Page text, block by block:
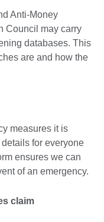
Anti-Money
Council may carry
databases. This
are and how the
measures it is
for everyone
ensures we can
of an emergency.
claim